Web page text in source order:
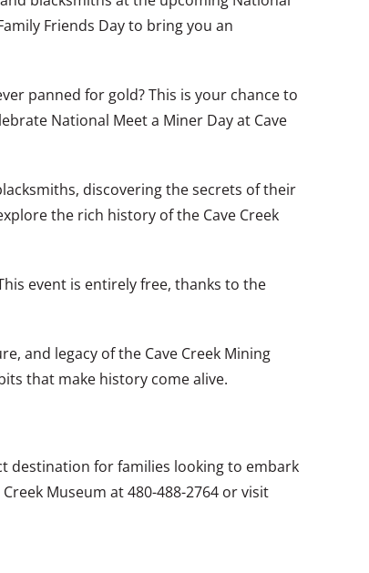
Friends Day to bring you an
panned for gold? This is your chance to
National Meet a Miner Day at Cave
discovering the secrets of their
the rich history of the Cave Creek
event is entirely free, thanks to the
and legacy of the Cave Creek Mining
that make history come alive.
destination for families looking to embark
Museum at 480-488-2764 or visit